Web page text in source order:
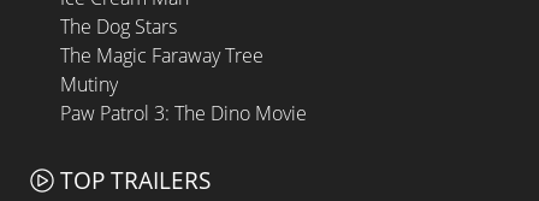
The Dog Stars
The Magic Faraway Tree
Mutiny
Paw Patrol 3: The Dino Movie
TOP TRAILERS